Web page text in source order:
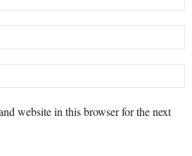
website in this browser for the next